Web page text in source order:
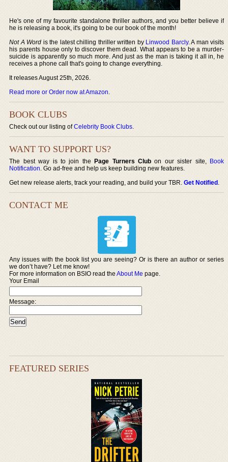
He's one of my favourite standalone thriller authors, and you better believe if
he is releasing a book, it's going to be our book of the month!
Not A Word is the latest chilling thriller written by Linwood Barcly. A man visits
his parents house only to discover them dead. What appears to be a murder-
suicide is apparently so much more. And just as the man is taking it all in, he
receives a phone call that's going to change everything.
It releases August 25th, 2026.
Read more or Order now at Amazon.
BOOK CLUBS
Check out our listing ofCelebrity Book Clubs.
WANT TO SUPPORT US?
The best way is to join thePage Turners Club on our sister site, Book
Notification. Go ad-free and help us keep building new features.
Get new release alerts, track your reading, and build your TBR.Get Notified.
CONTACT ME
Any issues with the book list you are seeing? Or is there an author or series
we don’t have? Let me know!
For more information on BSIO read theAbout Me page.
Your Email
Message:
FEATURED SERIES